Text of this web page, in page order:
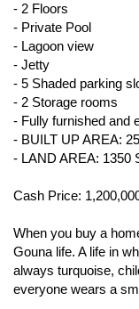
- 2 Floors
- Private Pool
- Lagoon view
- Jetty
- 5 Shaded parking
- 2 Storage rooms
- Fully furnished and
- BUILT UP AREA:
- LAND AREA: 1350
Cash Price:
When you buy a
Gouna life. A life in
always turquoise,
everyone wears a